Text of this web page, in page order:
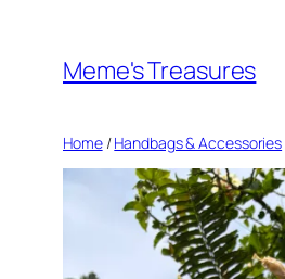
content
Meme's Treasures
Home/Handbags & Accessories